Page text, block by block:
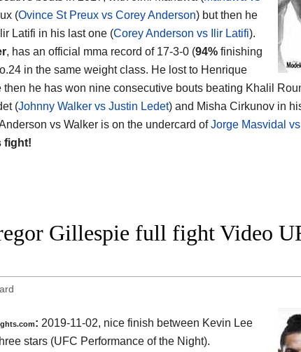
(Ovince St Preux vs Corey Anderson) but then he
Latifi in his last one (Corey Anderson vs Ilir Latifi).
, has an official mma record of 17-3-0 (94% finishing
in the same weight class. He lost to Henrique
he has won nine consecutive bouts beating Khalil
(Johnny Walker vs Justin Ledet) and Misha Cirkunov in
vs Walker is on the undercard ofJorge Masvidal
fight!
Gillespie full fight Video
: 2019-11-02, nice finish between Kevin Lee
stars (UFC Performance of the Night).